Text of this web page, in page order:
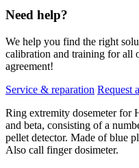
Need help?
We help you find the right
calibration and training for all
agreement!
Service & reparation Request
Ring extremity dosemeter for
and beta, consisting of a
pellet detector. Made of blue
Also call finger dosimeter.